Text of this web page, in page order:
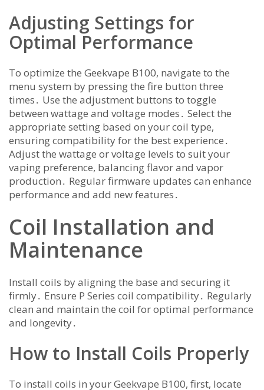
Adjusting Settings for
Optimal Performance
To optimize the Geekvape B100, navigate to the
menu system by pressing the fire button three
times․ Use the adjustment buttons to toggle
between wattage and voltage modes․ Select the
appropriate setting based on your coil type,
ensuring compatibility for the best experience․
Adjust the wattage or voltage levels to suit your
vaping preference, balancing flavor and vapor
production․ Regular firmware updates can enhance
performance and add new features․
Coil Installation and
Maintenance
Install coils by aligning the base and securing it
firmly․ Ensure P Series coil compatibility․ Regularly
clean and maintain the coil for optimal performance
and longevity․
How to Install Coils Properly
To install coils in your Geekvape B100, first, locate